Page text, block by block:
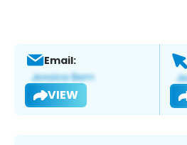
Email:
VIEW